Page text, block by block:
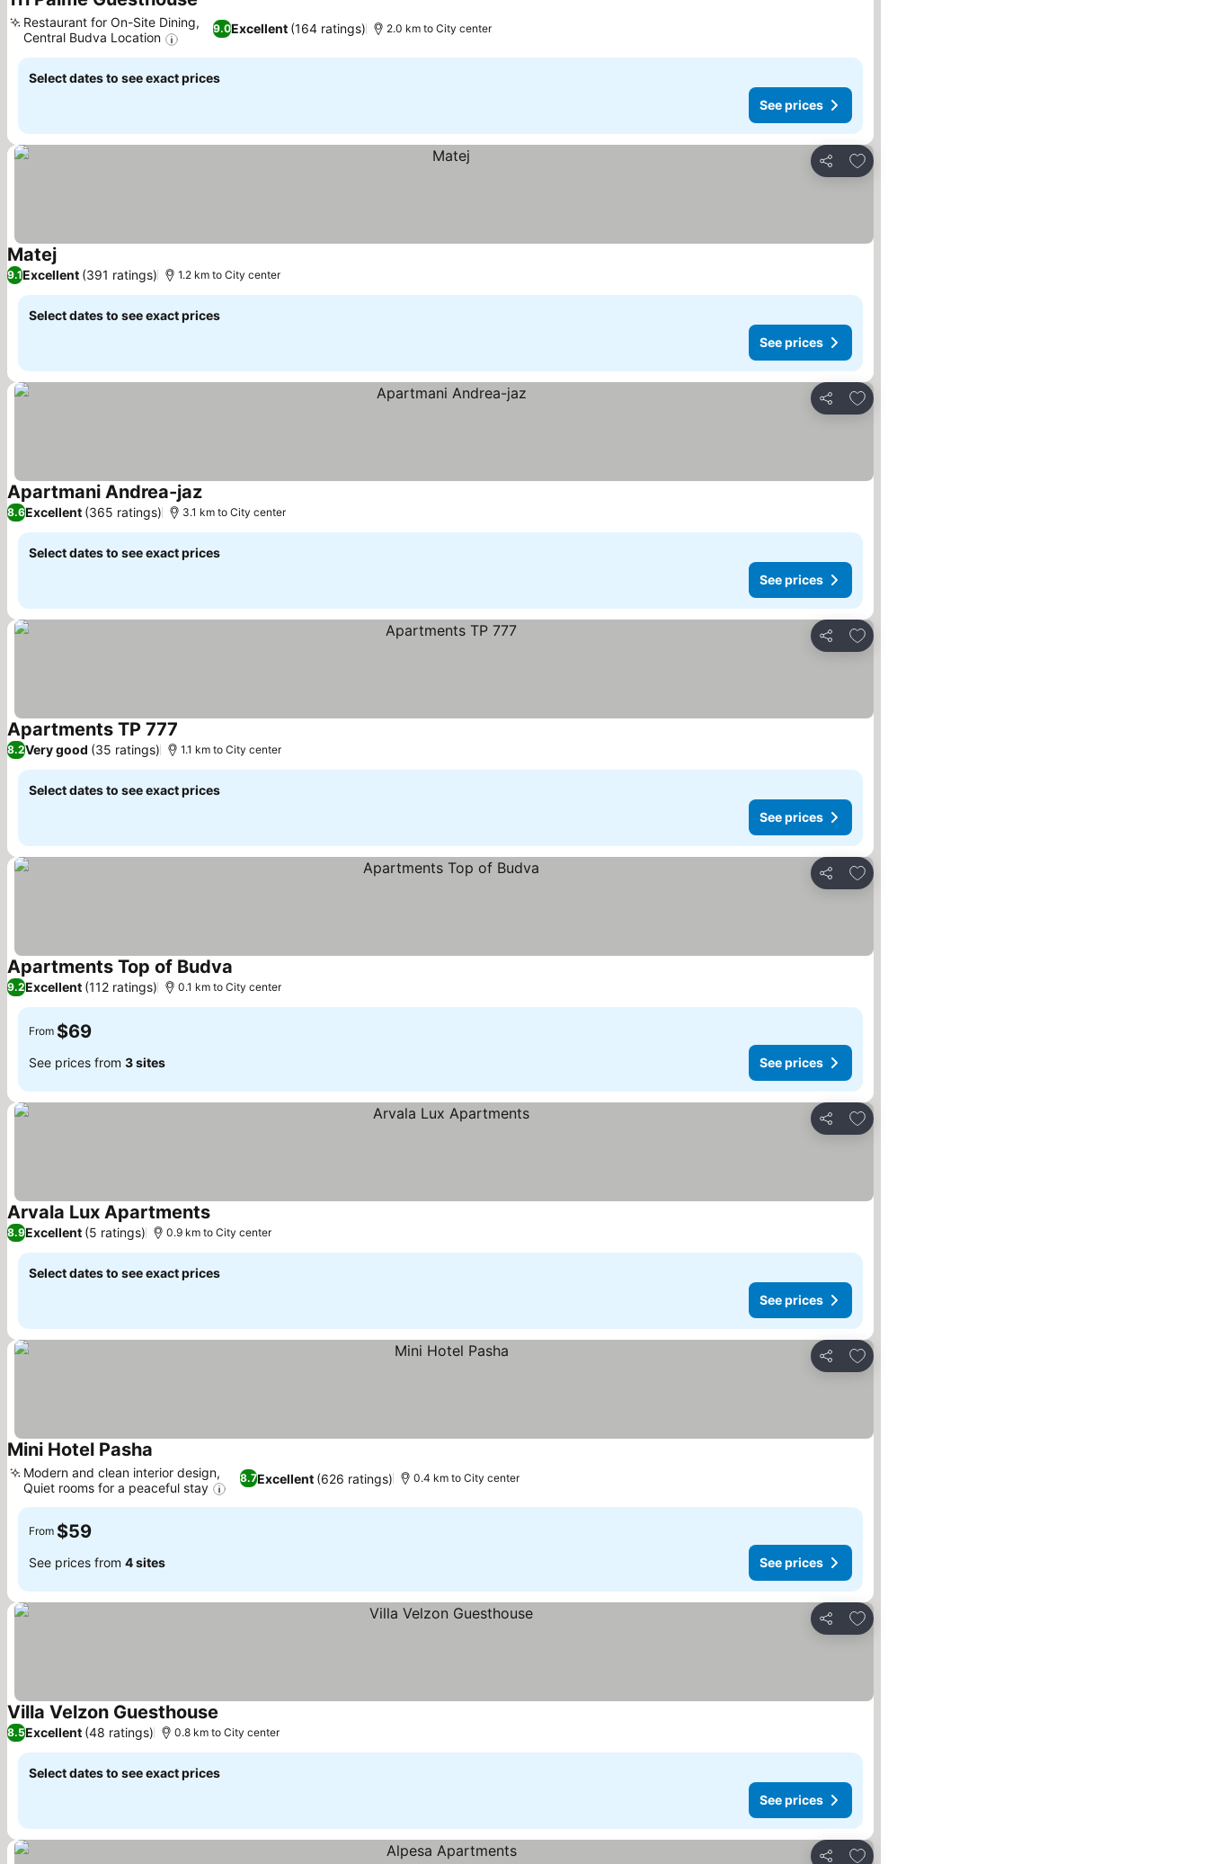
9.0Excellent (164 ratings)
Restaurant for On-Site Dining,
Central Budva Location
2.0 km to City center
Select dates to see exact prices
See prices
Share
Add to favorites
Matej
9.1Excellent (391 ratings) 1.2 km to City center
Select dates to see exact prices
See prices
Share
Add to favorites
Apartmani Andrea-jaz
8.6Excellent (365 ratings) 3.1 km to City center
Select dates to see exact prices
See prices
Share
Add to favorites
Apartments TP 777
8.2Very good (35 ratings) 1.1 km to City center
Select dates to see exact prices
See prices
Share
Add to favorites
Apartments Top of Budva
9.2Excellent (112 ratings) 0.1 km to City center
From $69
See prices from 3 sites See prices
Share
Add to favorites
Arvala Lux Apartments
8.9Excellent (5 ratings) 0.9 km to City center
Select dates to see exact prices
See prices
Share
Add to favorites
Mini Hotel Pasha
8.7Excellent (626 ratings)
Modern and clean interior design,
Quiet rooms for a peaceful stay
0.4 km to City center
From $59
See prices from 4 sites See prices
Share
Add to favorites
Villa Velzon Guesthouse
8.5Excellent (48 ratings) 0.8 km to City center
Select dates to see exact prices
See prices
Add to favorites